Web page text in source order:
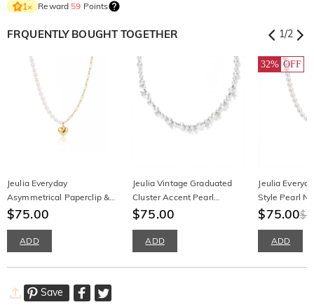
1× Reward 59 Points
FRQUENTLY BOUGHT TOGETHER 1/2
Jeulia Everyday
Asymmetrical Paperclip &
Pearl Heart Necklace
$75.00
ADD
Jeulia Vintage Graduated
Cluster Accent Pearl
Necklace
$75.00
ADD
32% OFF
Jeulia
Style Pearl
Irregular Gold
$75.00
ADD
Save